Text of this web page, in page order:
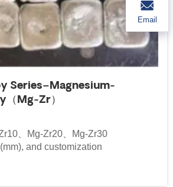
Series–Magnesium-
Mg-Zr）
、Mg-Zr20、Mg-Zr30
and customization
an...
Email